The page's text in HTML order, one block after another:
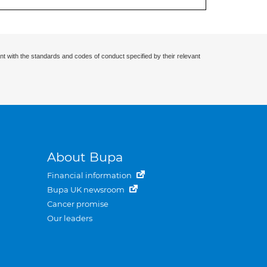
with the standards and codes of conduct specified by their relevant
About Bupa
Financial information
Bupa UK newsroom
Cancer promise
Our leaders